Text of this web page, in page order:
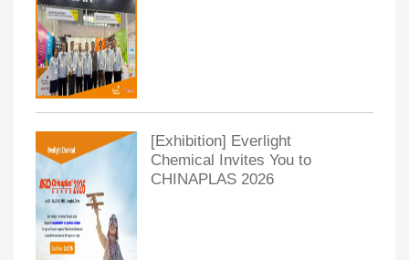
[Exhibition] Everlight
Chemical Invites You to
CHINAPLAS 2026